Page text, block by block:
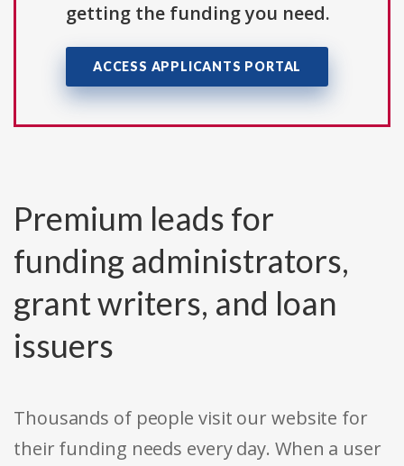
getting the funding you need.
ACCESS APPLICANTS PORTAL
Premium leads for
funding administrators,
grant writers, and loan
issuers
Thousands of people visit our website for
their funding needs every day. When a user